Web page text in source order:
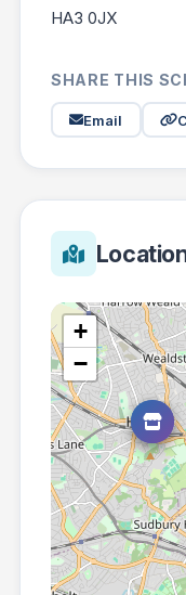
HA3 0JX
SHARE THIS
Email
+
−